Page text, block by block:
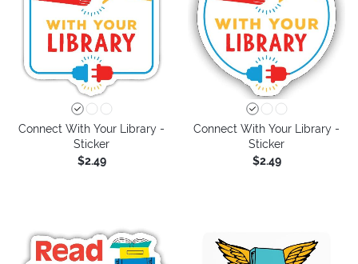
Connect With Your Library -
Sticker
$2.49
Connect With Your Library -
Sticker
$2.49